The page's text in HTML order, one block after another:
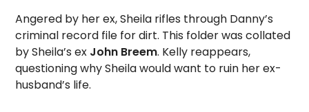
Angered by her ex, Sheila rifles through Danny’s
criminal record file for dirt. This folder was collated
by Sheila’s ex John Breem. Kelly reappears,
questioning why Sheila would want to ruin her ex-
husband’s life.